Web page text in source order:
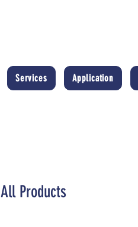
Services Application
All Products